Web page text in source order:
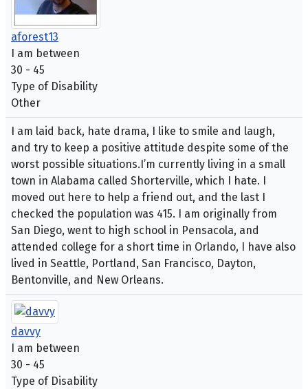
aforest13
I am between
30 - 45
Type of Disability
Other
I am laid back, hate drama, I like to smile and laugh,
and try to keep a positive attitude despite some of the
worst possible situations.I’m currently living in a small
town in Alabama called Shorterville, which I hate. I
moved out here to help a friend out, and the last I
checked the population was 415. I am originally from
San Diego, went to high school in Pensacola, and
attended college for a short time in Orlando, I have also
lived in Seattle, Portland, San Francisco, Dayton,
Bentonville, and New Orleans.
davvy
I am between
30 - 45
Type of Disability